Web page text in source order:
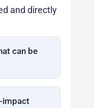
and directly
can be
impact